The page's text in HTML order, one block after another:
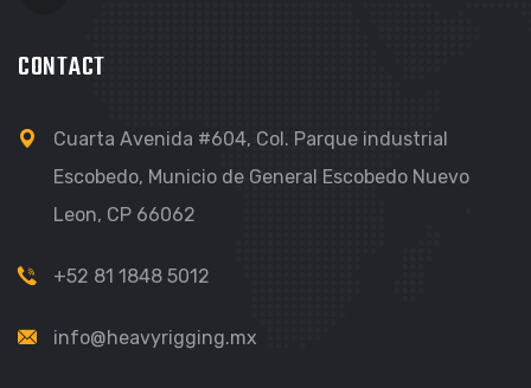
CONTACT
Cuarta Avenida #604, Col. Parque industrial
Escobedo, Municio de General Escobedo Nuevo
Leon, CP 66062
+52 81 1848 5012
info@heavyrigging.mx